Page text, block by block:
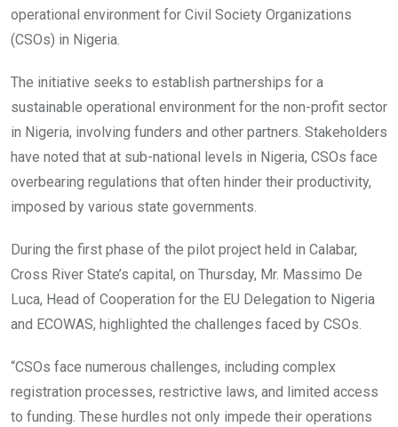
operational environment for Civil Society Organizations
(CSOs) in Nigeria.
The initiative seeks to establish partnerships for a
sustainable operational environment for the non-profit sector
in Nigeria, involving funders and other partners. Stakeholders
have noted that at sub-national levels in Nigeria, CSOs face
overbearing regulations that often hinder their productivity,
imposed by various state governments.
During the first phase of the pilot project held in Calabar,
Cross River State’s capital, on Thursday, Mr. Massimo De
Luca, Head of Cooperation for the EU Delegation to Nigeria
and ECOWAS, highlighted the challenges faced by CSOs.
“CSOs face numerous challenges, including complex
registration processes, restrictive laws, and limited access
to funding. These hurdles not only impede their operations